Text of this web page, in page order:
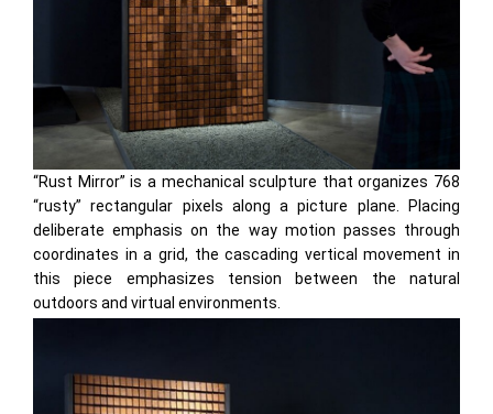
“Rust Mirror” is a mechanical sculpture that organizes 768
“rusty” rectangular pixels along a picture plane. Placing
deliberate emphasis on the way motion passes through
coordinates in a grid, the cascading vertical movement in
this piece emphasizes tension between the natural
outdoors and virtual environments.